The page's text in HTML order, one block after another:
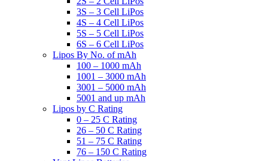
3S – 3 Cell LiPos
4S – 4 Cell LiPos
5S – 5 Cell LiPos
6S – 6 Cell LiPos
Lipos By No. of mAh
100 – 1000 mAh
1001 – 3000 mAh
3001 – 5000 mAh
5001 and up mAh
Lipos by C Rating
0 – 25 C Rating
26 – 50 C Rating
51 – 75 C Rating
76 – 150 C Rating